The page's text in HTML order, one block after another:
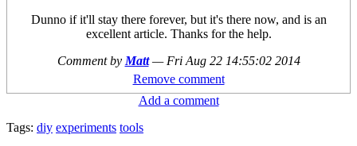
Dunno if it'll stay there forever, but it's there now, and is an
excellent article. Thanks for the help.
Comment by Matt — Fri Aug 22 14:55:02 2014
Remove comment
Add a comment
Tags: diy experiments tools